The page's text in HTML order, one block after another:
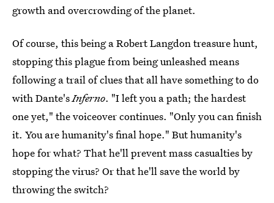
growth and overcrowding of the planet.
Of course, this being a Robert Langdon treasure hunt,
stopping this plague from being unleashed means
following a trail of clues that all have something to do
with Dante'sInferno. "I left you a path; the hardest
one yet," the voiceover continues. "Only you can finish
it. You are humanity's final hope." But humanity's
hope for what? That he'll prevent mass casualties by
stopping the virus? Or that he'll save the world by
throwing the switch?